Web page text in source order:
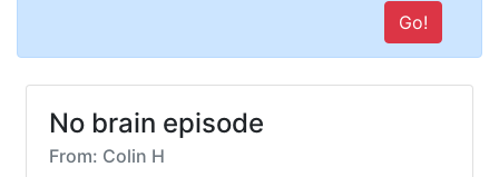
Go!
No brain episode
From: Colin H